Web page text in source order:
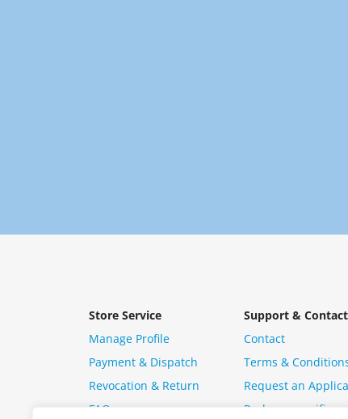
Store Service
Manage Profile
Payment & Dispatch
Revocation & Return
FAQ
Support & Contact
Contact
Terms &
Request an
Package specific